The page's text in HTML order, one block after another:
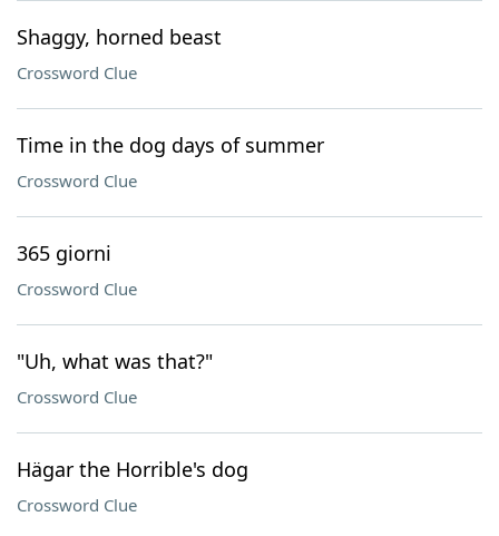
Shaggy, horned beast
Crossword Clue
Time in the dog days of summer
Crossword Clue
365 giorni
Crossword Clue
"Uh, what was that?"
Crossword Clue
Hägar the Horrible's dog
Crossword Clue